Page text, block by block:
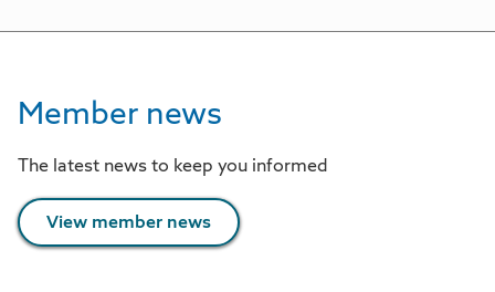
Member news
The latest news to keep you informed
View member news